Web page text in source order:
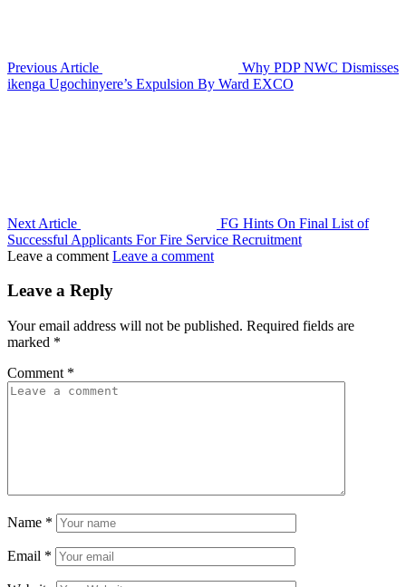
Previous Article
Why PDP NWC Dismisses
ikenga Ugochinyere’s Expulsion By Ward EXCO
Next Article
FG Hints On Final List of
Successful Applicants For Fire Service Recruitment
Leave a comment Leave a comment
Leave a Reply
Your email address will not be published. Required fields are
marked *
Comment *
Name *
Email *